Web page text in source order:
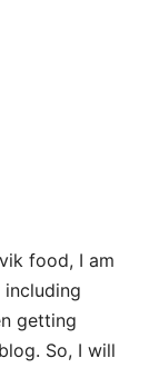
food, I am
getting
So, I will